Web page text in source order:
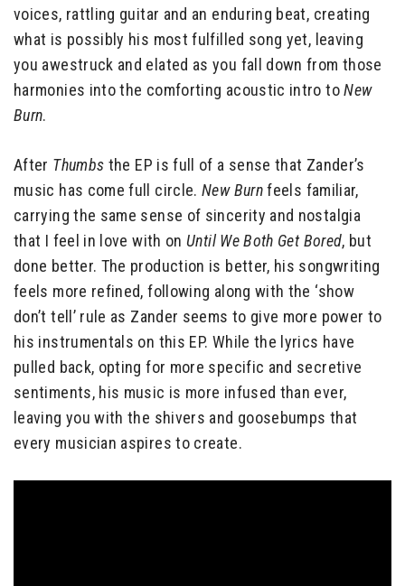
voices, rattling guitar and an enduring beat, creating
what is possibly his most fulfilled song yet, leaving
you awestruck and elated as you fall down from those
harmonies into the comforting acoustic intro toNew
Burn.
After Thumbs the EP is full of a sense that Zander’s
music has come full circle.New Burnfeels familiar,
carrying the same sense of sincerity and nostalgia
that I feel in love with onUntil We Both Get Bored, but
done better. The production is better, his songwriting
feels more refined, following along with the ‘show
don’t tell’ rule as Zander seems to give more power to
his instrumentals on this EP. While the lyrics have
pulled back, opting for more specific and secretive
sentiments, his music is more infused than ever,
leaving you with the shivers and goosebumps that
every musician aspires to create.